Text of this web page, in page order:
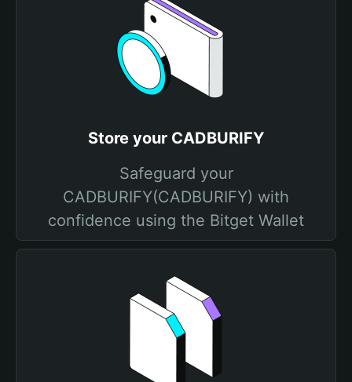
Store your CADBURIFY
Safeguard your
CADBURIFY(CADBURIFY) with
confidence using the Bitget Wallet